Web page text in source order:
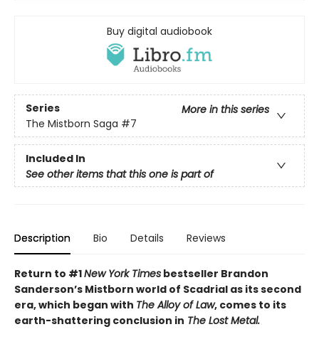
Buy digital audiobook
Series
More in this series
The Mistborn Saga #7
Included In
See other items that this one is part of
Description Bio Details Reviews
Return to #1New York Times bestseller Brandon
Sanderson’s Mistborn world of Scadrial as its second
era, which began with The Alloy of Law, comes to its
earth-shattering conclusion in The Lost Metal.